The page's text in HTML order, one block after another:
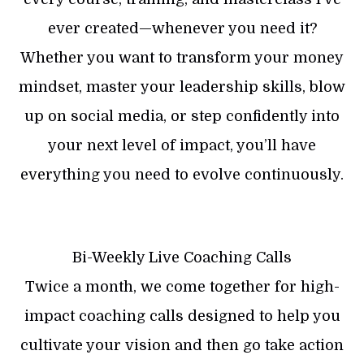
ever created—whenever you need it?
Whether you want to transform your money
mindset, master your leadership skills, blow
up on social media, or step confidently into
your next level of impact, you’ll have
everything you need to evolve continuously.
Bi-Weekly Live Coaching Calls
Twice a month, we come together for high-
impact coaching calls designed to help you
cultivate your vision and then go take action